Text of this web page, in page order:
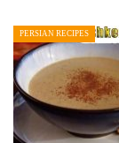
PERSIAN RECIPES